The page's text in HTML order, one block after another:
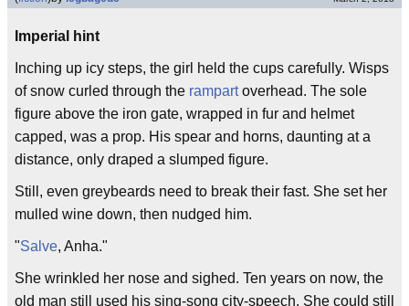
Imperial hint
Inching up icy steps, the girl held the cups carefully. Wisps
of snow curled through the rampartoverhead. The sole
figure above the iron gate, wrapped in fur and helmet
capped, was a prop. His spear and horns, daunting at a
distance, only draped a slumped figure.
Still, even greybeards need to break their fast. She set her
mulled wine down, then nudged him.
"Salve, Anha."
She wrinkled her nose and sighed. Ten years on now, the
old man still used his sing-song city-speech. She could still